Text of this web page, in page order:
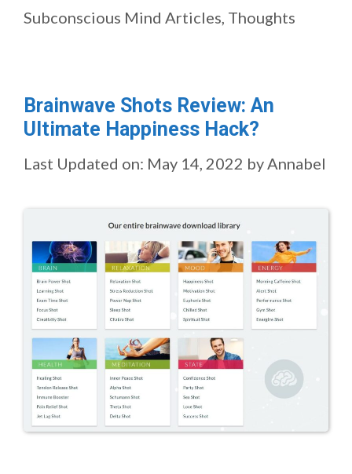
Subconscious Mind Articles, Thoughts
Brainwave Shots Review: An
Ultimate Happiness Hack?
Last Updated on: May 14, 2022 byAnnabel